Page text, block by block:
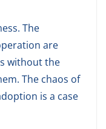
The
are
without the
The chaos of
is a case